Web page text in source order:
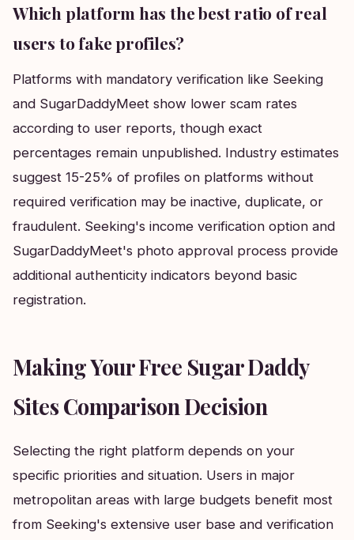
Which platform has the best ratio of real
users to fake profiles?
Platforms with mandatory verification like Seeking
and SugarDaddyMeet show lower scam rates
according to user reports, though exact
percentages remain unpublished. Industry estimates
suggest 15-25% of profiles on platforms without
required verification may be inactive, duplicate, or
fraudulent. Seeking's income verification option and
SugarDaddyMeet's photo approval process provide
additional authenticity indicators beyond basic
registration.
Making Your Free Sugar Daddy
Sites Comparison Decision
Selecting the right platform depends on your
specific priorities and situation. Users in major
metropolitan areas with large budgets benefit most
from Seeking's extensive user base and verification